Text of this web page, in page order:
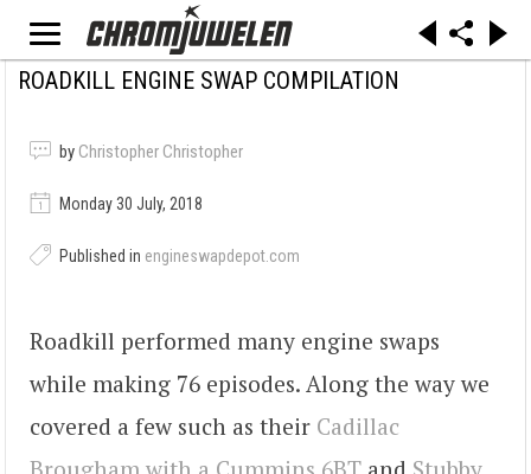
ROADKILL ENGINE SWAP COMPILATION
by Christopher Christopher
Monday 30 July, 2018
Published in engineswapdepot.com
Roadkill performed many engine swaps
while making 76 episodes. Along the way we
covered a few such as their Cadillac